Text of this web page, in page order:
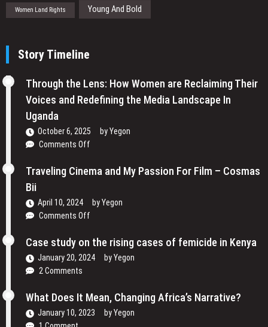
Women Land Rights Young And Bold
Story Timeline
Through the Lens: How Women are Reclaiming Their
Voices and Redefining the Media Landscape In
Uganda
October 6, 2025 byYegon
Comments Off
the
Women
Their
Voices
the
Media
Landscape
Traveling Cinema and My Passion For Film – Cosmas
Bii
April 10, 2024 byYegon
Comments Off
Cinema
and
Film
–
Case study on the rising cases of femicide in Kenya
January 20, 2024 byYegon
2 Comments
What Does It Mean, Changing Africa’s Narrative?
January 10, 2023 byYegon